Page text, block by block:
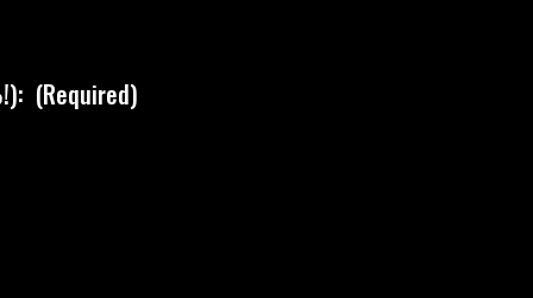
(Required)